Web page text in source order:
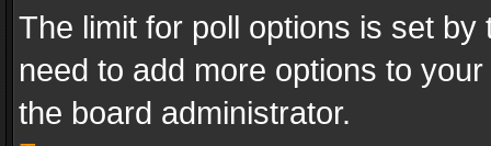
The limit for poll options is set
need to add more options to
the board administrator.